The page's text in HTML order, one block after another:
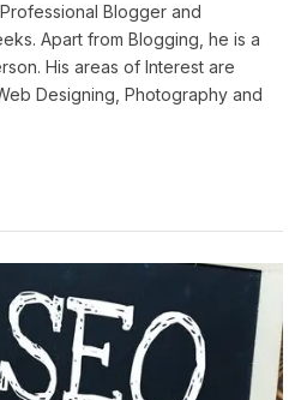
Blogger and
Apart from Blogging, he is a
His areas of Interest are
Designing, Photography and